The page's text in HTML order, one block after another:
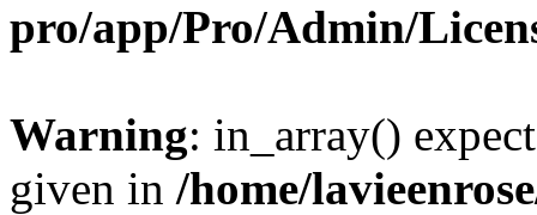
pro/app/Pro/Admin/
Warning: in_array()
given in /home/